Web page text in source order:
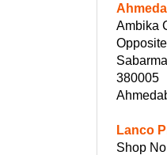
Ambika
380005
Lanco
Shop